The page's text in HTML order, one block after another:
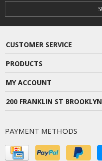
CUSTOMER SERVICE
PRODUCTS
MY ACCOUNT
200 FRANKLIN ST
PAYMENT METHODS